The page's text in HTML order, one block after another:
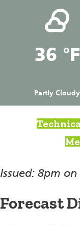
36 °F
Partly Cloudy
Issued: 8pm
Forecast